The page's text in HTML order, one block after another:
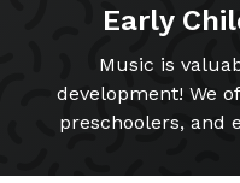
Early
Music is
development! We
preschoolers, and